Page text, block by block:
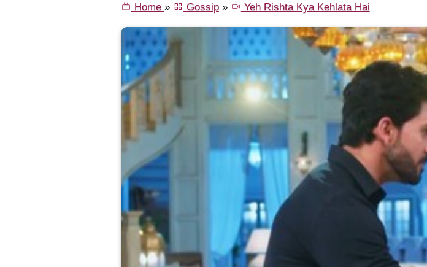
Home » Gossip» Yeh Rishta Kya Kehlata Hai